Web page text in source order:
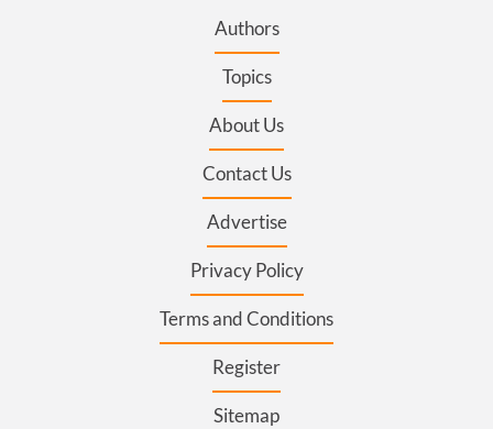
Authors
Topics
About Us
Contact Us
Advertise
Privacy Policy
Terms and Conditions
Register
Sitemap